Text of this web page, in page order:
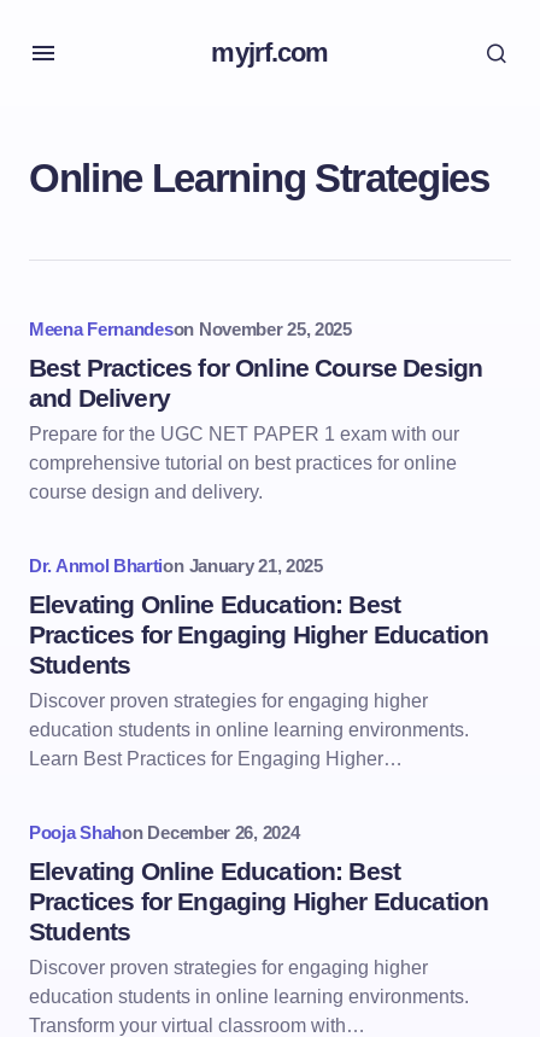
myjrf.com
Online Learning Strategies
Meena Fernandeson November 25, 2025
Best Practices for Online Course Design
and Delivery
Prepare for the UGC NET PAPER 1 exam with our
comprehensive tutorial on best practices for online
course design and delivery.
Dr. Anmol Bhartion January 21, 2025
Elevating Online Education: Best
Practices for Engaging Higher Education
Students
Discover proven strategies for engaging higher
education students in online learning environments.
Learn Best Practices for Engaging Higher…
Pooja Shahon December 26, 2024
Elevating Online Education: Best
Practices for Engaging Higher Education
Students
Discover proven strategies for engaging higher
education students in online learning environments.
Transform your virtual classroom with…